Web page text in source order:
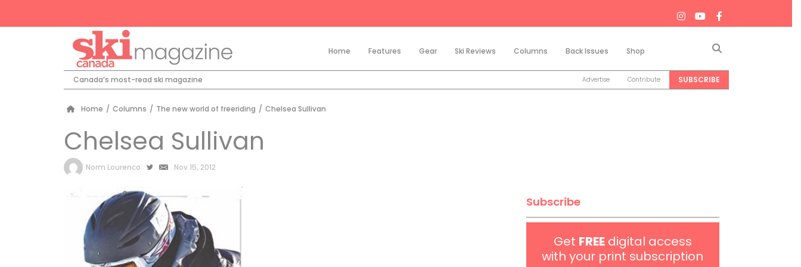
Home Features Gear Ski Reviews Columns Back Issues Shop
Canada’s most-read ski magazine Advertise Contribute SUBSCRIBE
Home / Columns / The new world of freeriding / Chelsea Sullivan
Chelsea Sullivan
by
Norm Lourenco Nov 15, 2012
Subscribe
Get FREEdigital access
with your print subscription